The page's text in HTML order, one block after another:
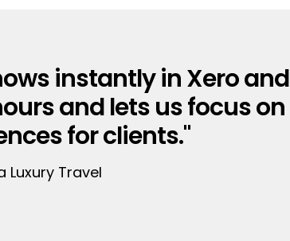
instantly in Xero and
and lets us focus on
for clients."
Travel